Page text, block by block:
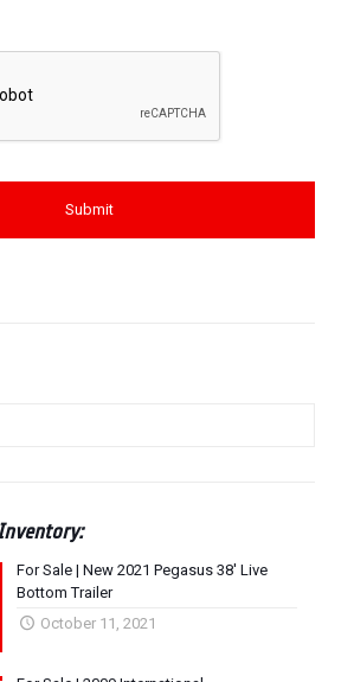
For Sale | New 2021 Pegasus 38′ Live
Bottom Trailer
October 11, 2021